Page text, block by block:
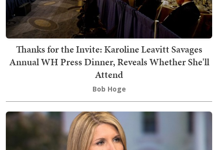
Thanks for the Invite: Karoline Leavitt Savages
Annual WH Press Dinner, Reveals Whether She'll
Attend
Bob Hoge